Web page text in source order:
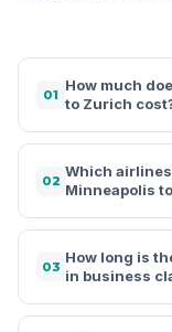
01
How much
to Zurich
02
Which
Minneapolis
03
How long is
in business